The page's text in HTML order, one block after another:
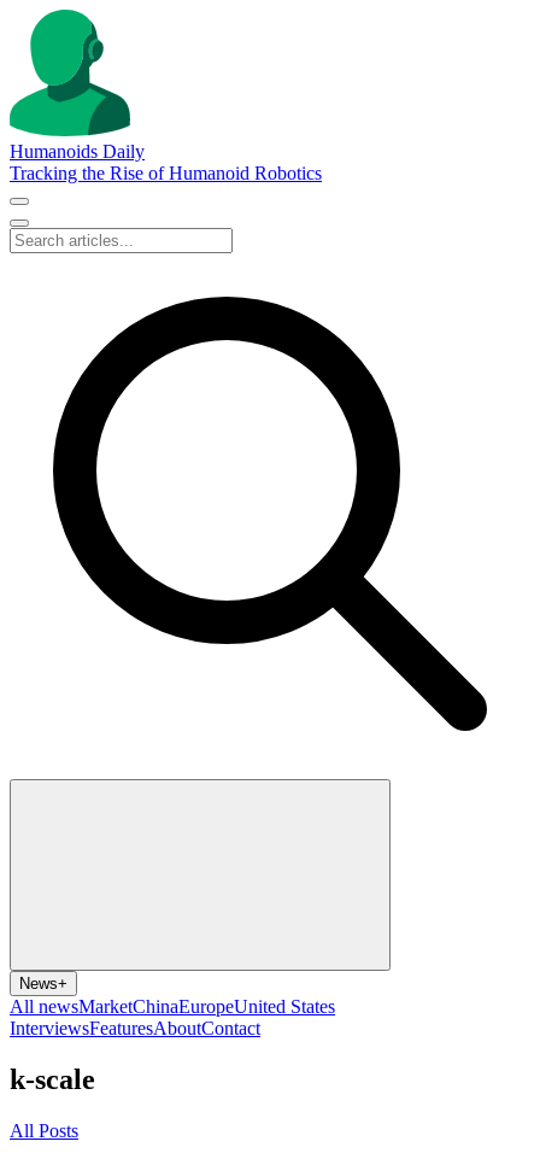
Humanoids Daily
Tracking the Rise of Humanoid Robotics
News+
All newsMarketChinaEuropeUnited States
InterviewsFeaturesAboutContact
k-scale
All Posts